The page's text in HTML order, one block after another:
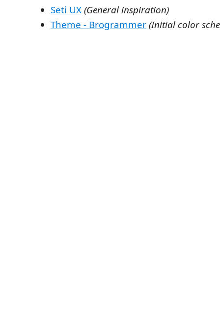
Seti UX(General inspiration)
Theme - Brogrammer(Initial color